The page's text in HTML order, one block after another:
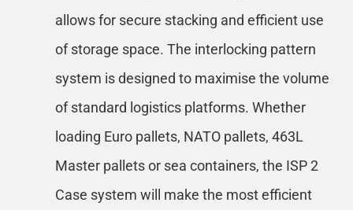
allows for secure stacking and efficient use
of storage space. The interlocking pattern
system is designed to maximise the volume
of standard logistics platforms. Whether
loading Euro pallets, NATO pallets, 463L
Master pallets or sea containers, the ISP 2
Case system will make the most efficient